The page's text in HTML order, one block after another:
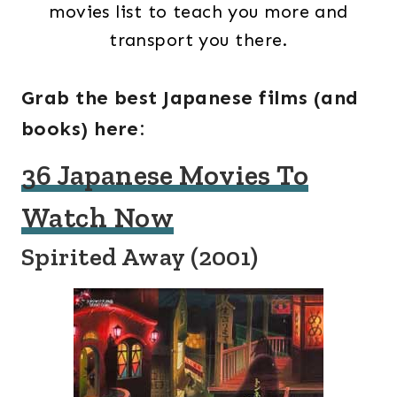
movies list to teach you more and
transport you there.
Grab the best Japanese films (and
books) here:
36 Japanese Movies To
Watch Now
Spirited Away (2001)